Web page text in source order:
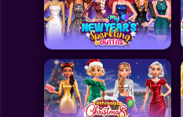
Doctor
Puzzles
Skills
Hairstyles